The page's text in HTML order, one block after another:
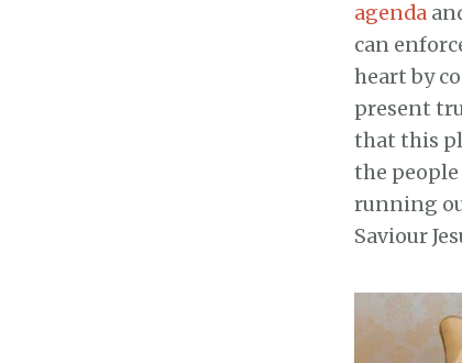
agenda
can
heart by
present
that this
the people
running
Saviour